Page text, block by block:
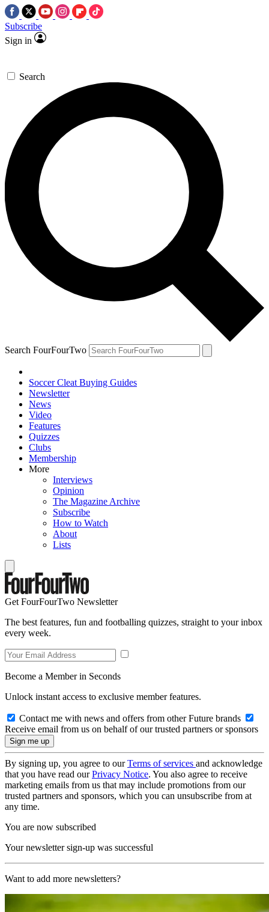
Subscribe
Sign in
Search
Search FourFourTwo
Soccer Cleat Buying Guides
Newsletter
News
Video
Features
Quizzes
Clubs
Membership
More
Interviews
Opinion
The Magazine Archive
Subscribe
How to Watch
About
Lists
Get FourFourTwo Newsletter
The best features, fun and footballing quizzes, straight to your inbox
every week.
Become a Member in Seconds
Unlock instant access to exclusive member features.
Contact me with news and offers from other Future brands
Receive email from us on behalf of our trusted partners or sponsors
By signing up, you agree to ourTerms of services and acknowledge
that you have read ourPrivacy Notice. You also agree to receive
marketing emails from us that may include promotions from our
trusted partners and sponsors, which you can unsubscribe from at
any time.
You are now subscribed
Your newsletter sign-up was successful
Want to add more newsletters?